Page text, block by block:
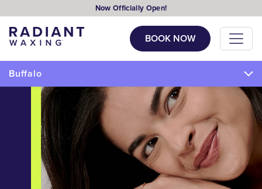
Now Officially Open!
BOOK NOW
Buffalo